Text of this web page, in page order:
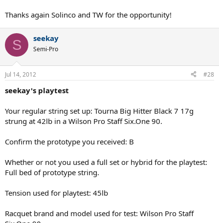
Thanks again Solinco and TW for the opportunity!
S seekay
Semi-Pro
Jul 14, 2012 #28
seekay's playtest
Your regular string set up: Tourna Big Hitter Black 7 17g
strung at 42lb in a Wilson Pro Staff Six.One 90.
Confirm the prototype you received: B
Whether or not you used a full set or hybrid for the playtest:
Full bed of prototype string.
Tension used for playtest: 45lb
Racquet brand and model used for test: Wilson Pro Staff